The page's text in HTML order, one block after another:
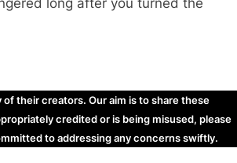
long after you turned the
their creators. Our aim is to share these
credited or is being misused, please
to addressing any concerns swiftly.